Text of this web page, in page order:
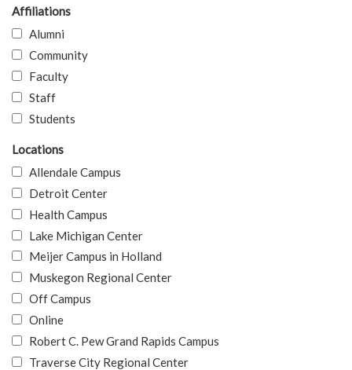
Affiliations
Alumni
Community
Faculty
Staff
Students
Locations
Allendale Campus
Detroit Center
Health Campus
Lake Michigan Center
Meijer Campus in Holland
Muskegon Regional Center
Off Campus
Online
Robert C. Pew Grand Rapids Campus
Traverse City Regional Center